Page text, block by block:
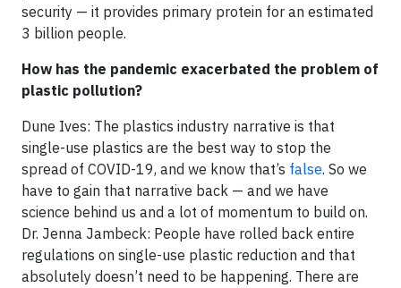
security — it provides primary protein for an estimated
3 billion people.
How has the pandemic exacerbated the problem of
plastic pollution?
Dune Ives: The plastics industry narrative is that
single-use plastics are the best way to stop the
spread of COVID-19, and we know that’s false. So we
have to gain that narrative back — and we have
science behind us and a lot of momentum to build on.
Dr. Jenna Jambeck: People have rolled back entire
regulations on single-use plastic reduction and that
absolutely doesn’t need to be happening. There are